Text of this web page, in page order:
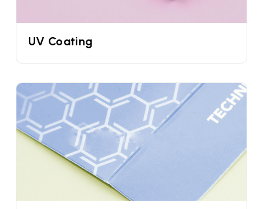
custom waffle cone paper sleeves are 100% food
safe. This is because they are made from
they are certified by both the FDA & FSC.
Eye-Catching Ice Cream Cone Sleeves
Design For Better Brand Visibility
One of the easiest and the fastest ways to
distinguish your waffle cones and ice creams from
the customers is by choosing a unique design. But
most food businesses do not have a graphic
designer. Why worry when you are collaborating
UV Coating